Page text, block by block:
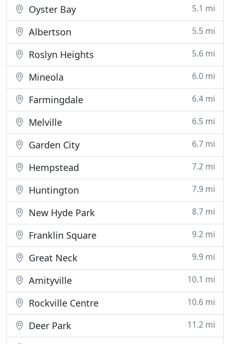
Oyster Bay 5.1 mi
Albertson 5.5 mi
Roslyn Heights 5.6 mi
Mineola 6.0 mi
Farmingdale 6.4 mi
Melville 6.5 mi
Garden City 6.7 mi
Hempstead 7.2 mi
Huntington 7.9 mi
New Hyde Park 8.7 mi
Franklin Square 9.2 mi
Great Neck 9.9 mi
Amityville 10.1 mi
Rockville Centre 10.6 mi
Deer Park 11.2 mi